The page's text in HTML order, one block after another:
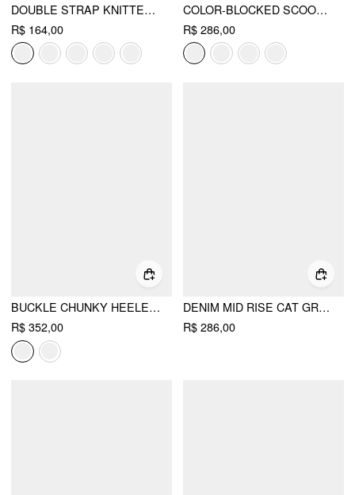
DOUBLE STRAP KNITTED MARY JANE FLATS
R$ 164,00
COLOR-BLOCKED SCOOP NECK FLARED MAXI DRESS
R$ 286,00
BUCKLE CHUNKY HEELED KNEE HIGH BOOTS
R$ 352,00
DENIM MID RISE CAT GRAPHIC BOWKNOT METAL DETAIL REGULAR JEANS
R$ 286,00